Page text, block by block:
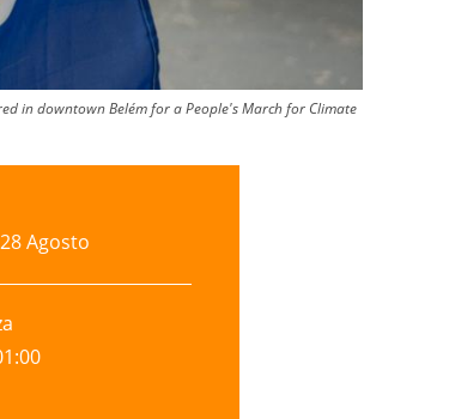
in downtown Belém for a People's March for Climate
28 Agosto